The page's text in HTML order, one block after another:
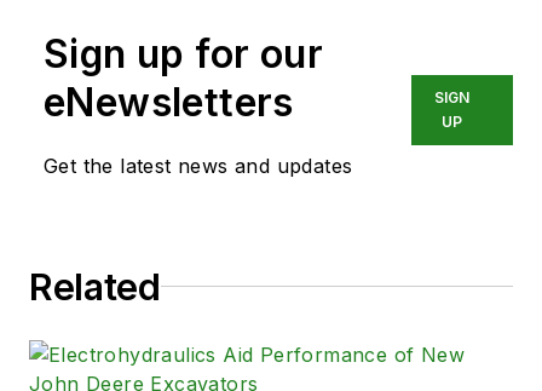
Sign up for our
eNewsletters
Get the latest news and updates
SIGN
UP
Related